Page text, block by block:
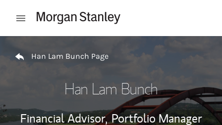
Open mobile menu
Han Lam Bunch Page
Han Lam Bunch
Financial Advisor, Portfolio Manager